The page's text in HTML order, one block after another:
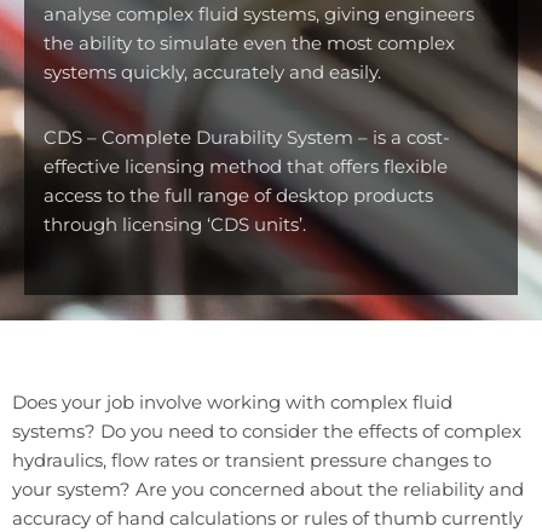
analyse complex fluid systems, giving engineers
the ability to simulate even the most complex
systems quickly, accurately and easily.
CDS – Complete Durability System – is a cost-
effective licensing method that offers flexible
access to the full range of desktop products
through licensing ‘CDS units’.
Does your job involve working with complex fluid
systems? Do you need to consider the effects of complex
hydraulics, flow rates or transient pressure changes to
your system? Are you concerned about the reliability and
accuracy of hand calculations or rules of thumb currently